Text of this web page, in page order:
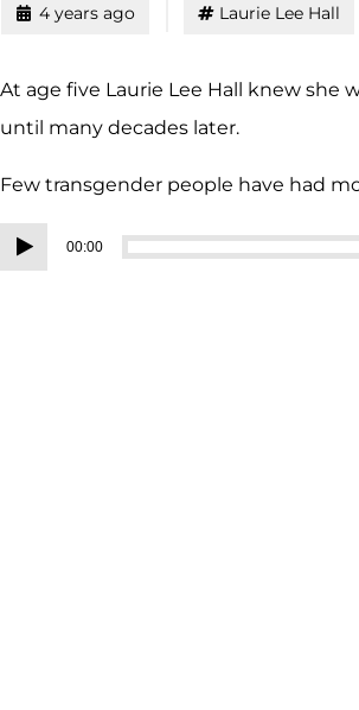
4 years ago Laurie Lee Hall
At age five Laurie Lee Hall knew she
until many decades later.
Few transgender people have had
Audio
Player
00:00